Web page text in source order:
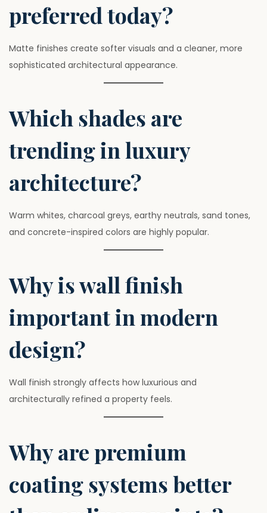
preferred today?
Matte finishes create softer visuals and a cleaner, more
sophisticated architectural appearance.
Which shades are
trending in luxury
architecture?
Warm whites, charcoal greys, earthy neutrals, sand tones,
and concrete-inspired colors are highly popular.
Why is wall finish
important in modern
design?
Wall finish strongly affects how luxurious and
architecturally refined a property feels.
Why are premium
coating systems better